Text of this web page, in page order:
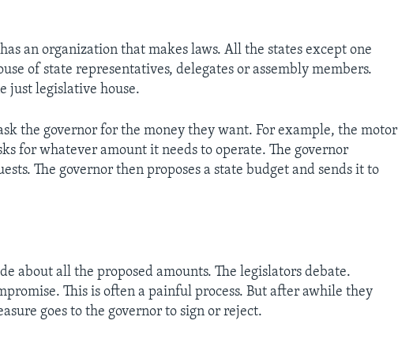
an organization that makes laws. All the states except one
of state representatives, delegates or assembly members.
just legislative house.
the governor for the money they want. For example, the motor
for whatever amount it needs to operate. The governor
The governor then proposes a state budget and sends it to
about all the proposed amounts. The legislators debate.
This is often a painful process. But after awhile they
goes to the governor to sign or reject.